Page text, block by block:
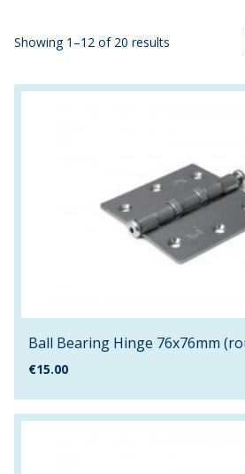
Showing 1–12 of 20 results
Ball Bearing Hinge 76x76mm
€15.00